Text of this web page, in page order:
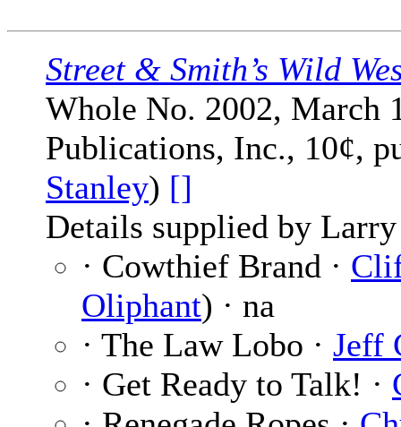
Street & Smith’s Wild
Whole No. 2002, March
Publications, Inc., 10¢,
Stanley) []
Details supplied by
· Cowthief Brand ·
Oliphant) · na
· The Law Lobo · Jeff
· Get Ready to Talk! ·